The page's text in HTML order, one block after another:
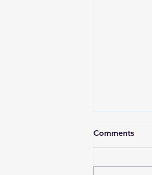
Comments